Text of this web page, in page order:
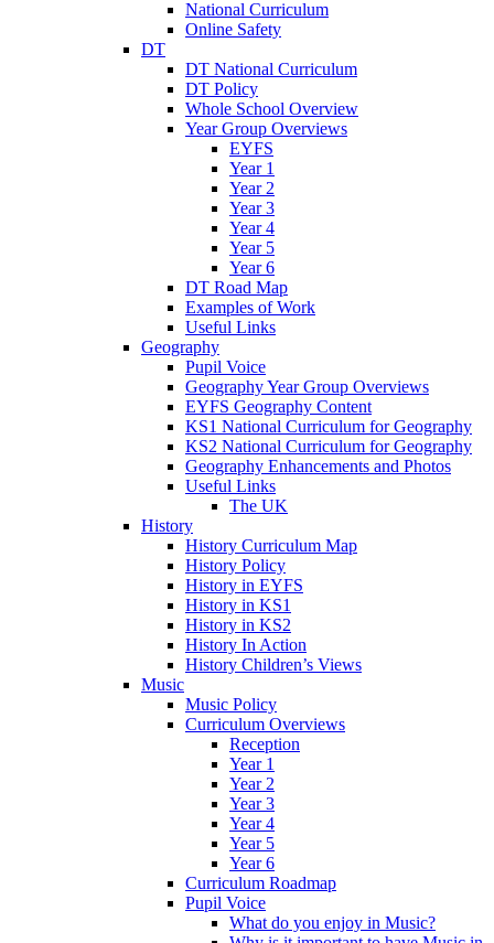
National Curriculum
Online Safety
DT
DT National Curriculum
DT Policy
Whole School Overview
Year Group Overviews
EYFS
Year 1
Year 2
Year 3
Year 4
Year 5
Year 6
DT Road Map
Examples of Work
Useful Links
Geography
Pupil Voice
Geography Year Group Overviews
EYFS Geography Content
KS1 National Curriculum for Geography
KS2 National Curriculum for Geography
Geography Enhancements and Photos
Useful Links
The UK
History
History Curriculum Map
History Policy
History in EYFS
History in KS1
History in KS2
History In Action
History Children’s Views
Music
Music Policy
Curriculum Overviews
Reception
Year 1
Year 2
Year 3
Year 4
Year 5
Year 6
Curriculum Roadmap
Pupil Voice
What do you enjoy in Music?